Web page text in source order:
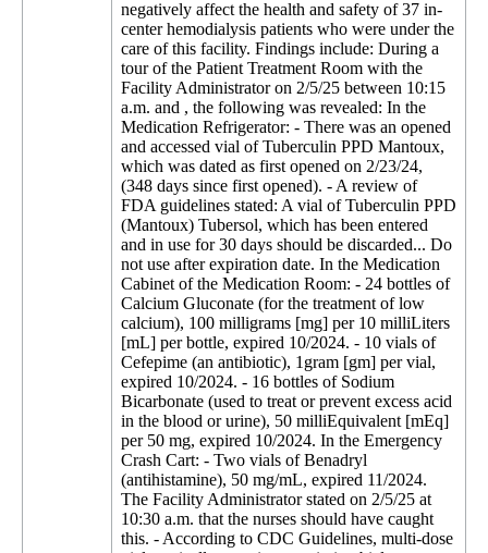
negatively affect the health and safety of 37 in-
center hemodialysis patients who were under the
care of this facility. Findings include: During a
tour of the Patient Treatment Room with the
Facility Administrator on 2/5/25 between 10:15
a.m. and , the following was revealed: In the
Medication Refrigerator: - There was an opened
and accessed vial of Tuberculin PPD Mantoux,
which was dated as first opened on 2/23/24,
(348 days since first opened). - A review of
FDA guidelines stated: A vial of Tuberculin PPD
(Mantoux) Tubersol, which has been entered
and in use for 30 days should be discarded... Do
not use after expiration date. In the Medication
Cabinet of the Medication Room: - 24 bottles of
Calcium Gluconate (for the treatment of low
calcium), 100 milligrams [mg] per 10 milliLiters
[mL] per bottle, expired 10/2024. - 10 vials of
Cefepime (an antibiotic), 1gram [gm] per vial,
expired 10/2024. - 16 bottles of Sodium
Bicarbonate (used to treat or prevent excess acid
in the blood or urine), 50 milliEquivalent [mEq]
per 50 mg, expired 10/2024. In the Emergency
Crash Cart: - Two vials of Benadryl
(antihistamine), 50 mg/mL, expired 11/2024.
The Facility Administrator stated on 2/5/25 at
10:30 a.m. that the nurses should have caught
this. - According to CDC Guidelines, multi-dose